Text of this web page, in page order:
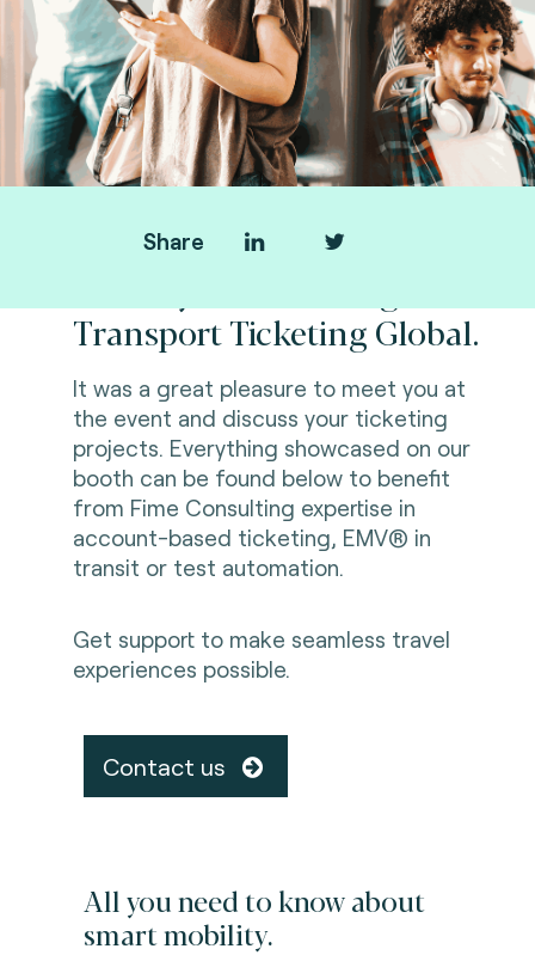
Share
Transport Ticketing Global.
It was a great pleasure to meet you at
the event and discuss your ticketing
projects. Everything showcased on our
booth can be found below to benefit
from Fime Consulting expertise in
account-based ticketing, EMV® in
transit or test automation.
Get support to make seamless travel
experiences possible.
Contact us
All you need to know about
smart mobility.